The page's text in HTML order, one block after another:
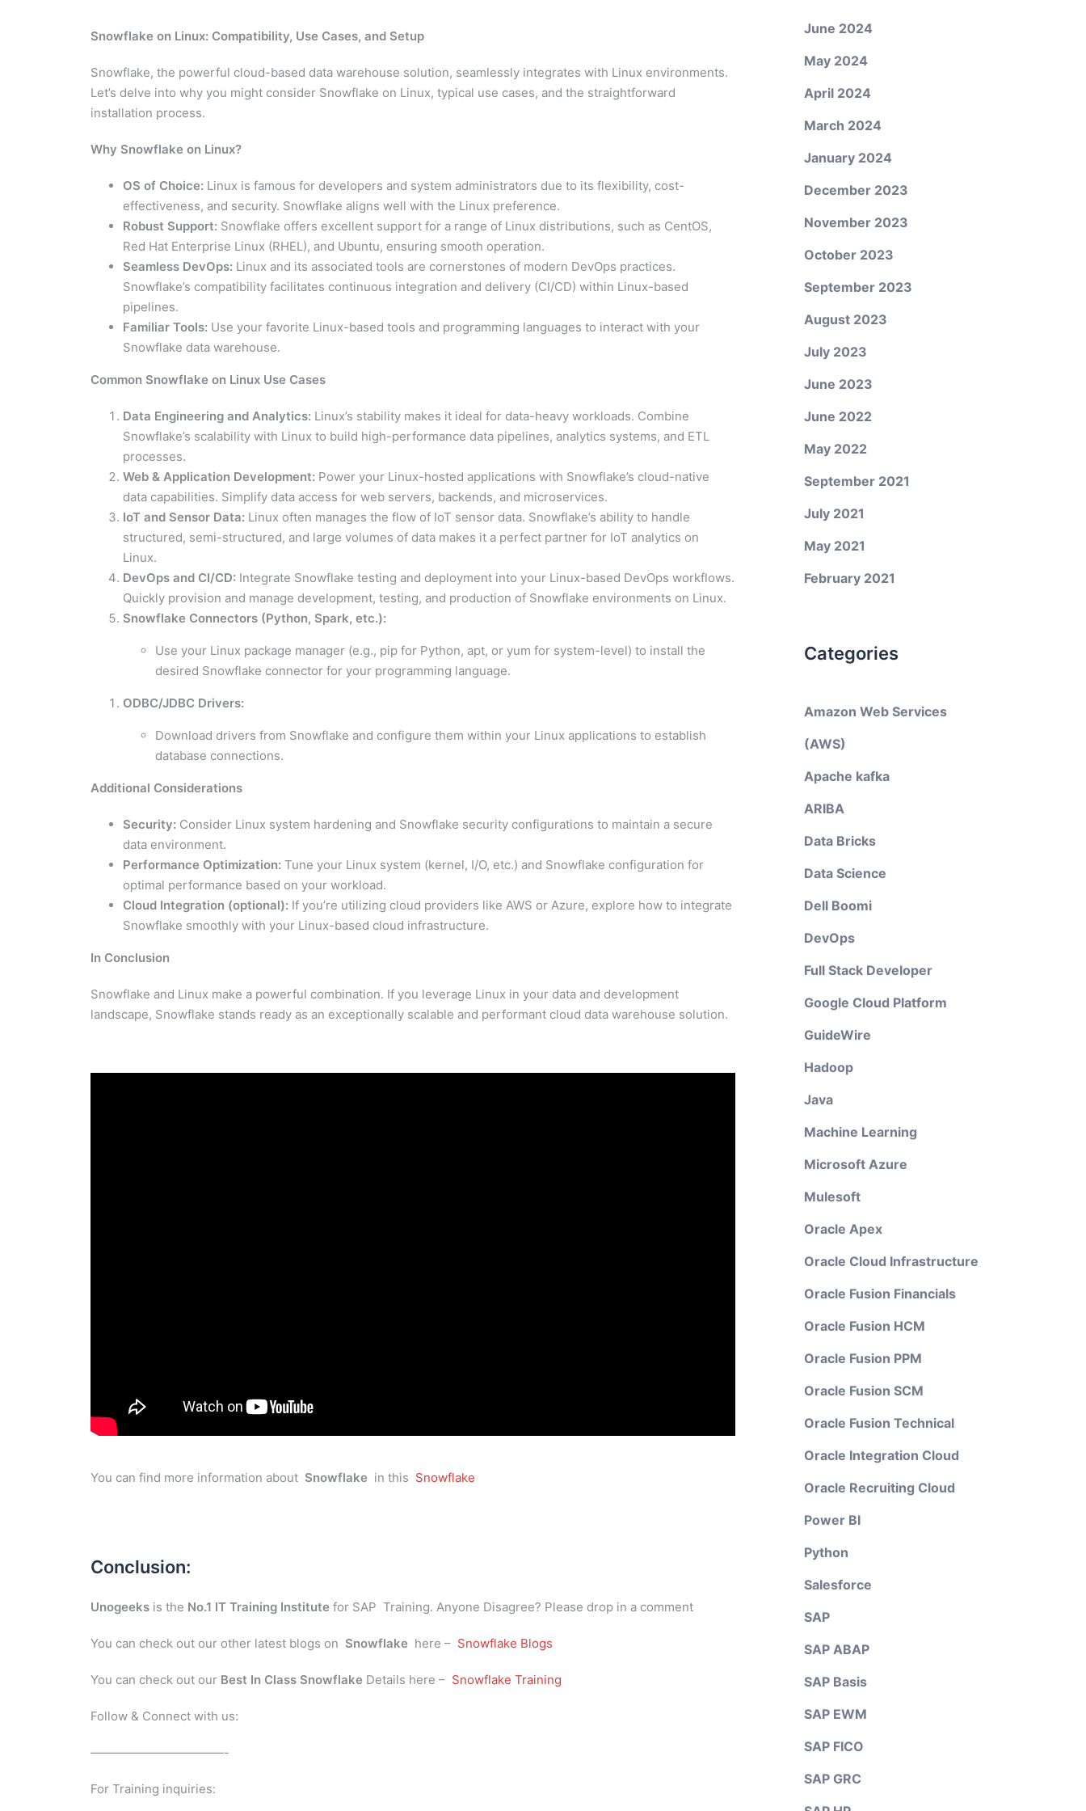
Snowflake on Linux: Compatibility, Use Cases, and Setup
Snowflake, the powerful cloud-based data warehouse solution, seamlessly integrates with Linux environments.
Let’s delve into why you might consider Snowflake on Linux, typical use cases, and the straightforward
installation process.
Why Snowflake on Linux?
OS of Choice: Linux is famous for developers and system administrators due to its flexibility, cost-
effectiveness, and security. Snowflake aligns well with the Linux preference.
Robust Support: Snowflake offers excellent support for a range of Linux distributions, such as CentOS,
Red Hat Enterprise Linux (RHEL), and Ubuntu, ensuring smooth operation.
Seamless DevOps: Linux and its associated tools are cornerstones of modern DevOps practices.
Snowflake’s compatibility facilitates continuous integration and delivery (CI/CD) within Linux-based
pipelines.
Familiar Tools: Use your favorite Linux-based tools and programming languages to interact with your
Snowflake data warehouse.
Common Snowflake on Linux Use Cases
Data Engineering and Analytics: Linux’s stability makes it ideal for data-heavy workloads. Combine
Snowflake’s scalability with Linux to build high-performance data pipelines, analytics systems, and ETL
processes.
Web & Application Development: Power your Linux-hosted applications with Snowflake’s cloud-native
data capabilities. Simplify data access for web servers, backends, and microservices.
IoT and Sensor Data: Linux often manages the flow of IoT sensor data. Snowflake’s ability to handle
structured, semi-structured, and large volumes of data makes it a perfect partner for IoT analytics on
Linux.
DevOps and CI/CD: Integrate Snowflake testing and deployment into your Linux-based DevOps workflows.
Quickly provision and manage development, testing, and production of Snowflake environments on Linux.
Snowflake Connectors (Python, Spark, etc.):
Use your Linux package manager (e.g., pip for Python, apt, or yum for system-level) to install the
desired Snowflake connector for your programming language.
ODBC/JDBC Drivers:
Download drivers from Snowflake and configure them within your Linux applications to establish
database connections.
Additional Considerations
Security: Consider Linux system hardening and Snowflake security configurations to maintain a secure
data environment.
Performance Optimization: Tune your Linux system (kernel, I/O, etc.) and Snowflake configuration for
optimal performance based on your workload.
Cloud Integration (optional): If you’re utilizing cloud providers like AWS or Azure, explore how to integrate
Snowflake smoothly with your Linux-based cloud infrastructure.
In Conclusion
Snowflake and Linux make a powerful combination. If you leverage Linux in your data and development
landscape, Snowflake stands ready as an exceptionally scalable and performant cloud data warehouse solution.
You can find more information about Snowflake in this Snowflake
Conclusion:
Unogeeks is the No.1 IT Training Institute for SAP Training. Anyone Disagree? Please drop in a comment
You can check out our other latest blogs on Snowflake here – Snowflake Blogs
You can check out our Best In Class Snowflake Details here – Snowflake Training
Follow & Connect with us:
———————————-
For Training inquiries:
June 2024
May 2024
April 2024
March 2024
January 2024
December 2023
November 2023
October 2023
September 2023
August 2023
July 2023
June 2023
June 2022
May 2022
September 2021
July 2021
May 2021
February 2021
Categories
Amazon Web Services
(AWS)
Apache kafka
ARIBA
Data Bricks
Data Science
Dell Boomi
DevOps
Full Stack Developer
Google Cloud Platform
GuideWire
Hadoop
Java
Machine Learning
Microsoft Azure
Mulesoft
Oracle Apex
Oracle Cloud Infrastructure
Oracle Fusion Financials
Oracle Fusion HCM
Oracle Fusion PPM
Oracle Fusion SCM
Oracle Fusion Technical
Oracle Integration Cloud
Oracle Recruiting Cloud
Power BI
Python
Salesforce
SAP
SAP ABAP
SAP Basis
SAP EWM
SAP FICO
SAP GRC